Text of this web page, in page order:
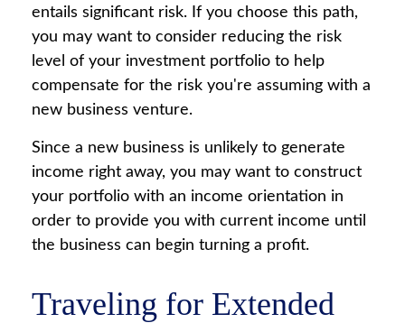
entails significant risk. If you choose this path,
you may want to consider reducing the risk
level of your investment portfolio to help
compensate for the risk you're assuming with a
new business venture.
Since a new business is unlikely to generate
income right away, you may want to construct
your portfolio with an income orientation in
order to provide you with current income until
the business can begin turning a profit.
Traveling for Extended